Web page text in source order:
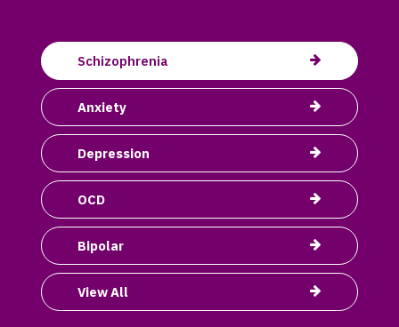
Schizophrenia
Anxiety
Depression
OCD
Bipolar
View All